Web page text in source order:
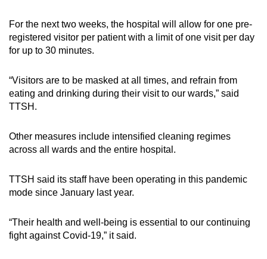
For the next two weeks, the hospital will allow for one pre-
registered visitor per patient with a limit of one visit per day
for up to 30 minutes.
“Visitors are to be masked at all times, and refrain from
eating and drinking during their visit to our wards,” said
TTSH.
Other measures include intensified cleaning regimes
across all wards and the entire hospital.
TTSH said its staff have been operating in this pandemic
mode since January last year.
“Their health and well-being is essential to our continuing
fight against Covid-19,” it said.